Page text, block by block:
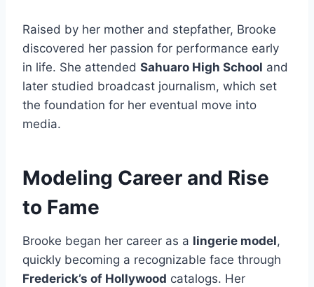
Raised by her mother and stepfather, Brooke
discovered her passion for performance early
in life. She attended Sahuaro High School and
later studied broadcast journalism, which set
the foundation for her eventual move into
media.
Modeling Career and Rise
to Fame
Brooke began her career as a lingerie model,
quickly becoming a recognizable face through
Frederick’s of Hollywood catalogs. Her